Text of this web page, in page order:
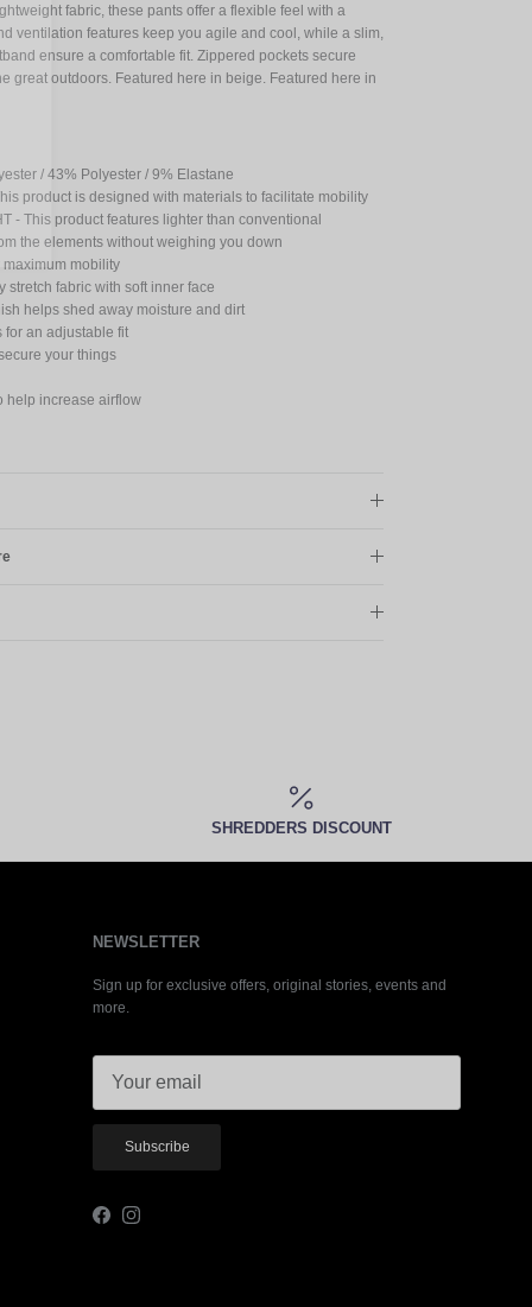
fabric, these pants offer a flexible feel with a
ventilation features keep you agile and cool, while a slim,
ensure a comfortable fit. Zippered pockets secure
great outdoors. Featured here in beige. Featured here in
/ 43% Polyester / 9% Elastane
product is designed with materials to facilitate mobility
- This product features lighter than conventional
the elements without weighing you down
mobility
stretch fabric with soft inner face
helps shed away moisture and dirt
for an adjustable fit
your things
help increase airflow
SHREDDERS DISCOUNT
NEWSLETTER
Sign up for exclusive offers, original stories, events and
more.
Subscribe
FacebookInstagram